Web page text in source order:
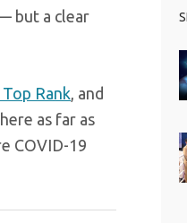
but a clear
Rank, and
as far as
COVID-19